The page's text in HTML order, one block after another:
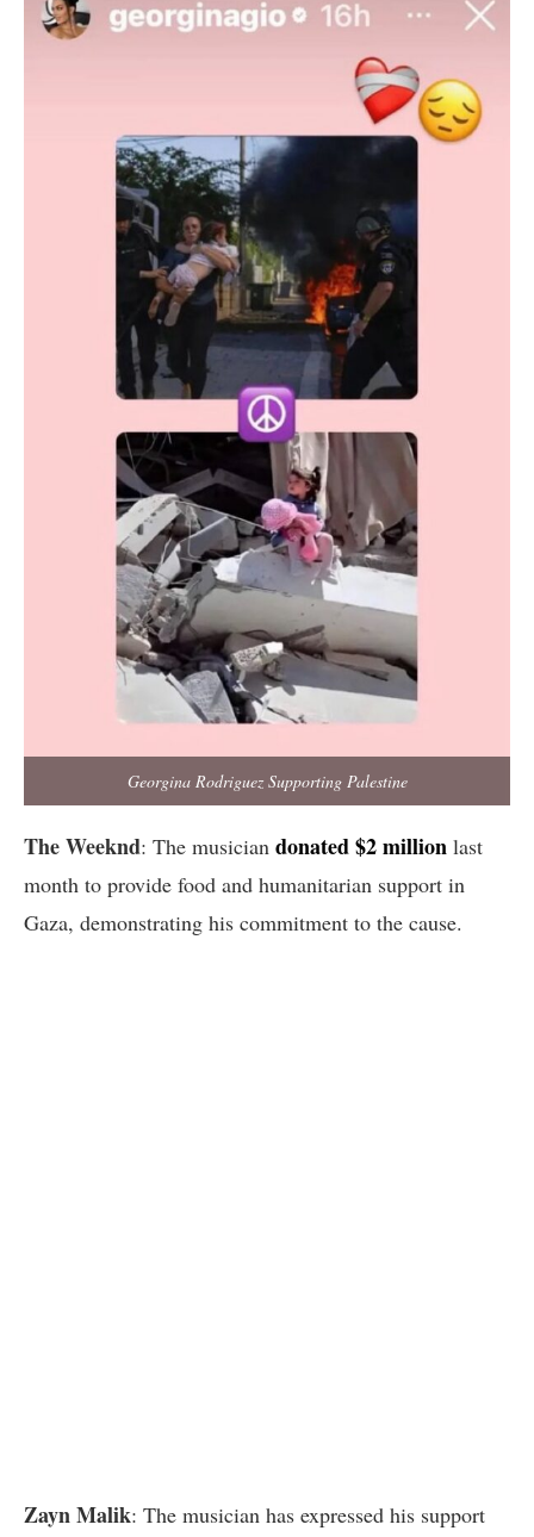
Georgina Rodriguez Supporting Palestine
The Weeknd: The musician donated $2 million last
month to provide food and humanitarian support in
Gaza, demonstrating his commitment to the cause.
Zayn Malik: The musician has expressed his support